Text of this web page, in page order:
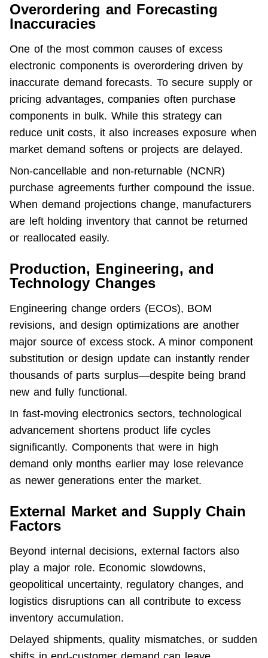
Overordering and Forecasting
Inaccuracies
One of the most common causes of excess
electronic components is overordering driven by
inaccurate demand forecasts. To secure supply or
pricing advantages, companies often purchase
components in bulk. While this strategy can
reduce unit costs, it also increases exposure when
market demand softens or projects are delayed.
Non-cancellable and non-returnable (NCNR)
purchase agreements further compound the issue.
When demand projections change, manufacturers
are left holding inventory that cannot be returned
or reallocated easily.
Production, Engineering, and
Technology Changes
Engineering change orders (ECOs), BOM
revisions, and design optimizations are another
major source of excess stock. A minor component
substitution or design update can instantly render
thousands of parts surplus—despite being brand
new and fully functional.
In fast-moving electronics sectors, technological
advancement shortens product life cycles
significantly. Components that were in high
demand only months earlier may lose relevance
as newer generations enter the market.
External Market and Supply Chain
Factors
Beyond internal decisions, external factors also
play a major role. Economic slowdowns,
geopolitical uncertainty, regulatory changes, and
logistics disruptions can all contribute to excess
inventory accumulation.
Delayed shipments, quality mismatches, or sudden